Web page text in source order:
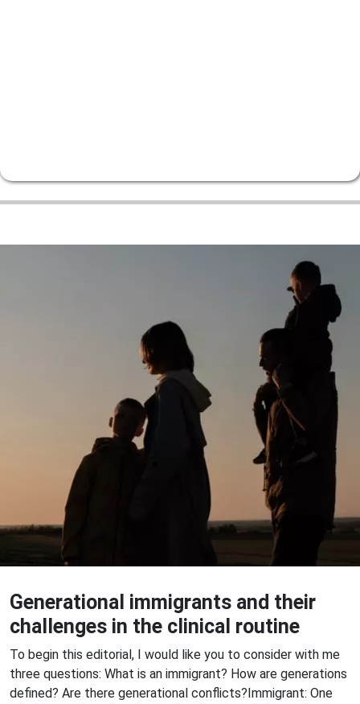
Generational immigrants and their
challenges in the clinical routine
To begin this editorial, I would like you to consider with me
three questions: What is an immigrant? How are generations
defined? Are there generational conflicts?Immigrant: One